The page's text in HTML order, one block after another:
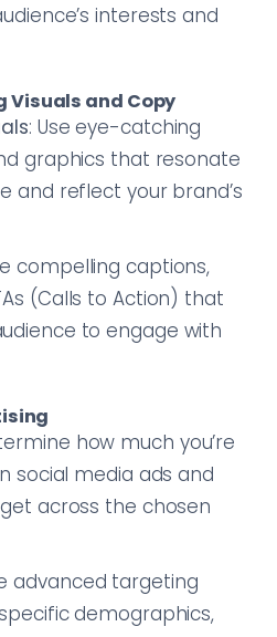
interests and
Visuals and Copy
: Use eye-catching
graphics that resonate
and reflect your brand’s
compelling captions,
(Calls to Action) that
to engage with
how much you’re
social media ads and
across the chosen
advanced targeting
demographics,